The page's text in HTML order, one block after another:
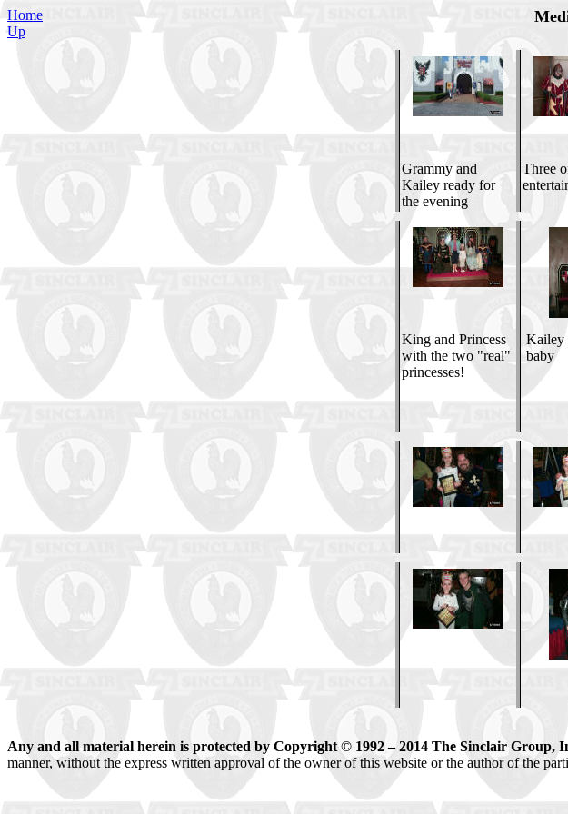
Home
Up
Grammy and
Kailey ready for
the evening
Three
King and Princess
with the two "real"
princesses!
Kailey
baby
Any and all material herein is protected by Copyright © 1992 – 2014 The Sinclair Group,
manner, without the express written approval of the owner of this website or the author of the